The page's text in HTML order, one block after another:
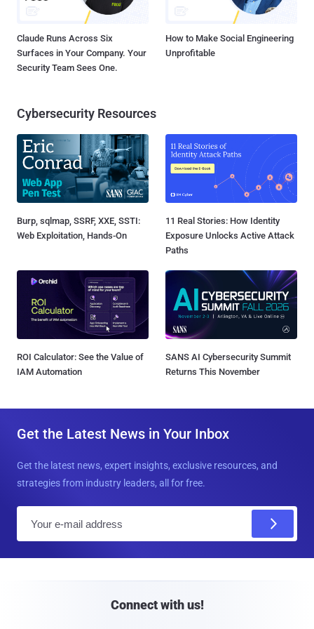
Claude Runs Across Six
Surfaces in Your Company. Your
Security Team Sees One.
How to Make Social Engineering
Unprofitable
Cybersecurity Resources
Burp, sqlmap, SSRF, XXE, SSTI:
Web Exploitation, Hands-On
11 Real Stories: How Identity
Exposure Unlocks Active Attack
Paths
ROI Calculator: See the Value of
IAM Automation
SANS AI Cybersecurity Summit
Returns This November
Get the Latest News in Your Inbox
Get the latest news, expert insights, exclusive resources, and
strategies from industry leaders, all for free.
Connect with us!